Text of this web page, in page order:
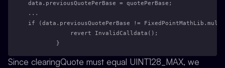
data.previousQuotePerBase = quotePerBase;
...
if (data.previousQuotePerBase !=
            revert InvalidCalldata();
        }
Since clearingQuote must equal UINT128_MAX, we